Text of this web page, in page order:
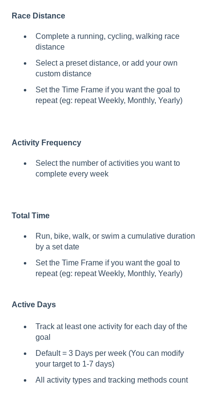
Race Distance
Complete a running, cycling, walking race
distance
Select a preset distance, or add your own
custom distance
Set the Time Frame if you want the goal to
repeat (eg: repeat Weekly, Monthly, Yearly)
Activity Frequency
Select the number of activities you want to
complete every week
Total Time
Run, bike, walk, or swim a cumulative duration
by a set date
Set the Time Frame if you want the goal to
repeat (eg: repeat Weekly, Monthly, Yearly)
Active Days
Track at least one activity for each day of the
goal
Default = 3 Days per week (You can modify
your target to 1-7 days)
All activity types and tracking methods count